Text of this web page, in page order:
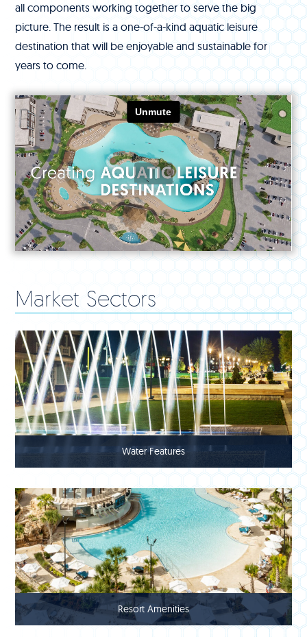
all components working together to serve the big
picture. The result is a one-of-a-kind aquatic leisure
destination that will be enjoyable and sustainable for
years to come.
Market Sectors
Water Features
Resort Amenities